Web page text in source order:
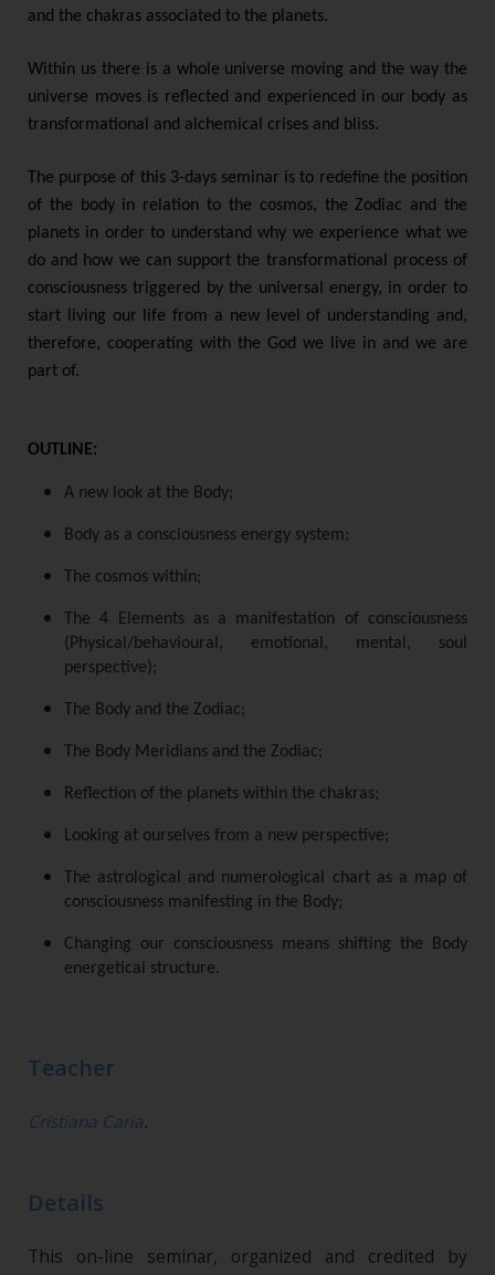
and the chakras associated to the planets.
Within us there is a whole universe moving and the way the
universe moves is reflected and experienced in our body as
transformational and alchemical crises and bliss.
The purpose of this 3-days seminar is to redefine the position
of the body in relation to the cosmos, the Zodiac and the
planets in order to understand why we experience what we
do and how we can support the transformational process of
consciousness triggered by the universal energy, in order to
start living our life from a new level of understanding and,
therefore, cooperating with the God we live in and we are
part of.
OUTLINE:
A new look at the Body;
Body as a consciousness energy system;
The cosmos within;
The 4 Elements as a manifestation of consciousness
(Physical/behavioural, emotional, mental, soul
perspective);
The Body and the Zodiac;
The Body Meridians and the Zodiac;
Reflection of the planets within the chakras;
Looking at ourselves from a new perspective;
The astrological and numerological chart as a map of
consciousness manifesting in the Body;
Changing our consciousness means shifting the Body
energetical structure.
Teacher
Cristiana Caria.
Details
This on-line seminar, organized and credited by